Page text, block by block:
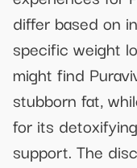
differ based on
specific weight
might find
stubborn fat,
for its
support. The